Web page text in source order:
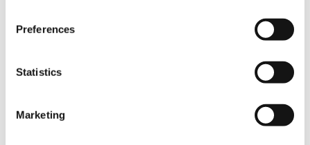
Preferences
Statistics
Marketing